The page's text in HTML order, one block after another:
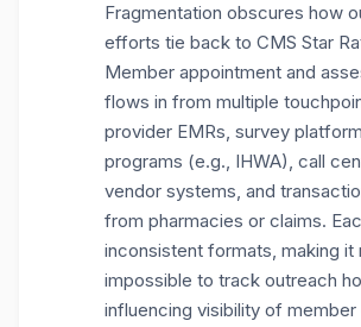
Fragmentation obscures how
efforts tie back to CMS Star
Member appointment and
flows in from multiple
provider EMRs, survey
programs (e.g., IHWA), call
vendor systems, and
from pharmacies or claims.
inconsistent formats, making it
impossible to track outreach
influencing visibility of